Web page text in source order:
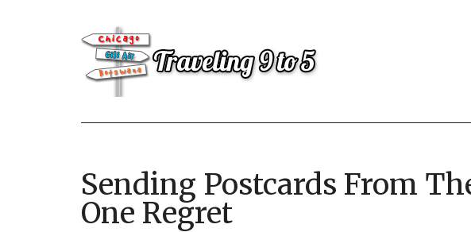
Sending Postcards From
One Regret